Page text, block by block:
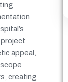
project
appeal,
creating